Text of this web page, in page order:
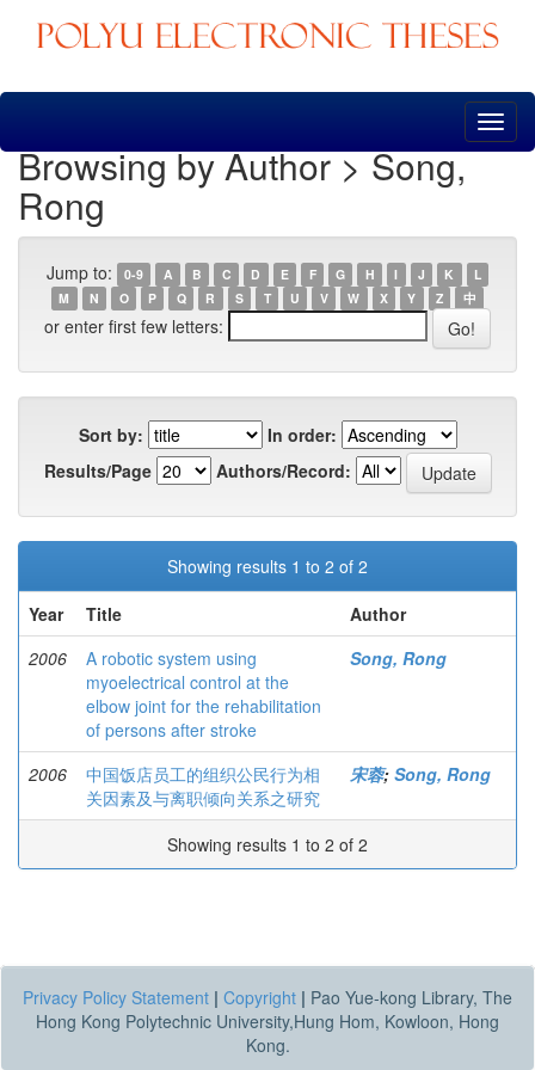
Skip
Browsing by Author > Song,
Rong
Jump to: 0-9 A B C D E F G H I J K
L
M
N O P Q R S T U V W X Y Z 中
or enter first few letters:
Sort by:
In order:
Results/Page
Authors/Record:
Showing results 1 to 2 of 2
Year
Title
Author
2006
A robotic system using
myoelectrical control at the
elbow joint for the rehabilitation
of persons after stroke
Song, Rong
2006
中国饭店员工的组织公民行为相
关因素及与离职倾向关系之研究
宋蓉; Song, Rong
Showing results 1 to 2 of 2
Privacy Policy Statement | Copyright | Pao Yue-kong Library, The
Hong Kong Polytechnic University,Hung Hom, Kowloon, Hong
Kong.